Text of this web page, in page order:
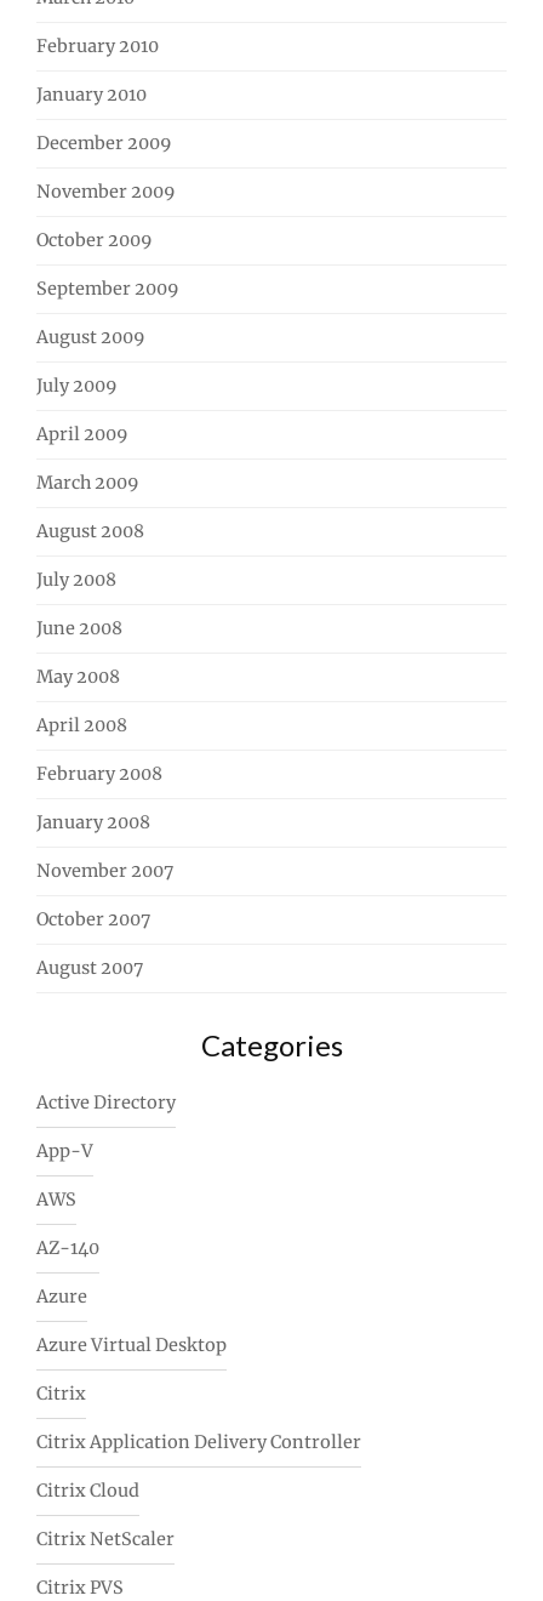
February 2010
January 2010
December 2009
November 2009
October 2009
September 2009
August 2009
July 2009
April 2009
March 2009
August 2008
July 2008
June 2008
May 2008
April 2008
February 2008
January 2008
November 2007
October 2007
August 2007
Categories
Active Directory
App-V
AWS
AZ-140
Azure
Azure Virtual Desktop
Citrix
Citrix Application Delivery Controller
Citrix Cloud
Citrix NetScaler
Citrix PVS